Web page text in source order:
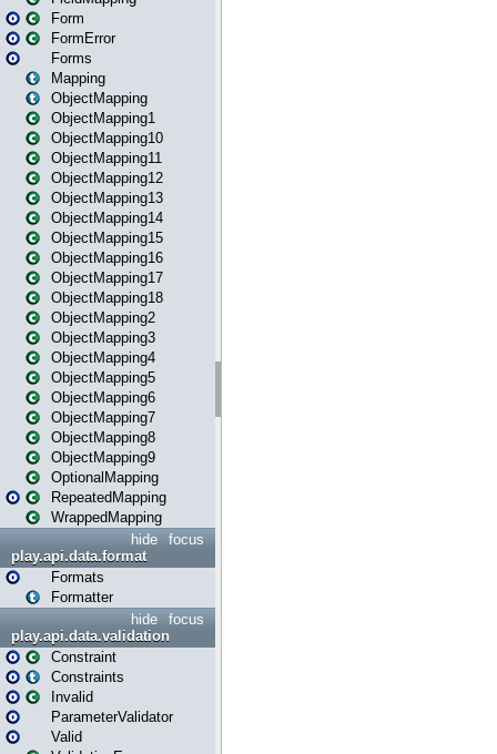
Form
FormError
Forms
Mapping
ObjectMapping
ObjectMapping1
ObjectMapping10
ObjectMapping11
ObjectMapping12
ObjectMapping13
ObjectMapping14
ObjectMapping15
ObjectMapping16
ObjectMapping17
ObjectMapping18
ObjectMapping2
ObjectMapping3
ObjectMapping4
ObjectMapping5
ObjectMapping6
ObjectMapping7
ObjectMapping8
ObjectMapping9
OptionalMapping
RepeatedMapping
WrappedMapping
focus
hide
play.api.data.format
Formats
Formatter
focus
hide
play.api.data.validation
Constraint
Constraints
Invalid
ParameterValidator
Valid